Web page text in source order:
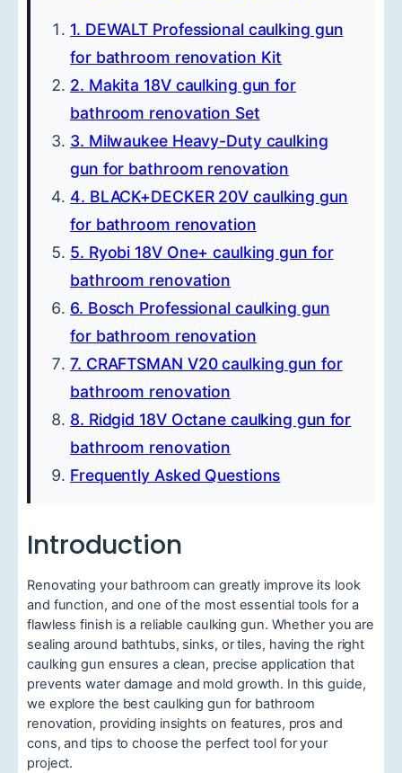
1. DEWALT Professional caulking gun
for bathroom renovation Kit
2. Makita 18V caulking gun for
bathroom renovation Set
3. Milwaukee Heavy-Duty caulking
gun for bathroom renovation
4. BLACK+DECKER 20V caulking gun
for bathroom renovation
5. Ryobi 18V One+ caulking gun for
bathroom renovation
6. Bosch Professional caulking gun
for bathroom renovation
7. CRAFTSMAN V20 caulking gun for
bathroom renovation
8. Ridgid 18V Octane caulking gun for
bathroom renovation
Frequently Asked Questions
Introduction
Renovating your bathroom can greatly improve its look
and function, and one of the most essential tools for a
flawless finish is a reliable caulking gun. Whether you are
sealing around bathtubs, sinks, or tiles, having the right
caulking gun ensures a clean, precise application that
prevents water damage and mold growth. In this guide,
we explore the best caulking gun for bathroom
renovation, providing insights on features, pros and
cons, and tips to choose the perfect tool for your
project.